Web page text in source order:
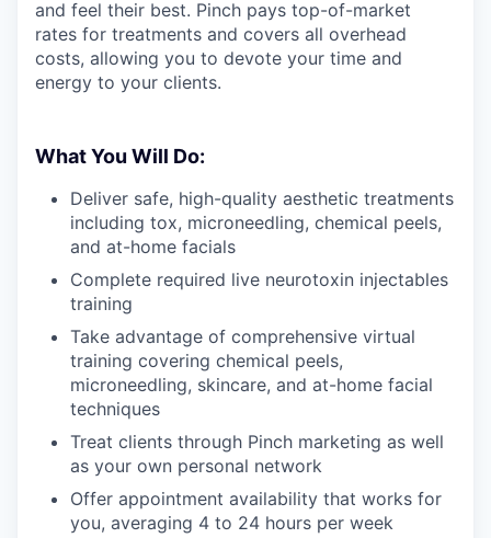
and feel their best. Pinch pays top-of-market
rates for treatments and covers all overhead
costs, allowing you to devote your time and
energy to your clients.
What You Will Do:
Deliver safe, high-quality aesthetic treatments
including tox, microneedling, chemical peels,
and at-home facials
Complete required live neurotoxin injectables
training
Take advantage of comprehensive virtual
training covering chemical peels,
microneedling, skincare, and at-home facial
techniques
Treat clients through Pinch marketing as well
as your own personal network
Offer appointment availability that works for
you, averaging 4 to 24 hours per week